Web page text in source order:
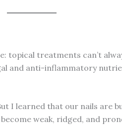
topical treatments can’t
and anti-inflammatory
I learned that our nails
weak, ridged, and